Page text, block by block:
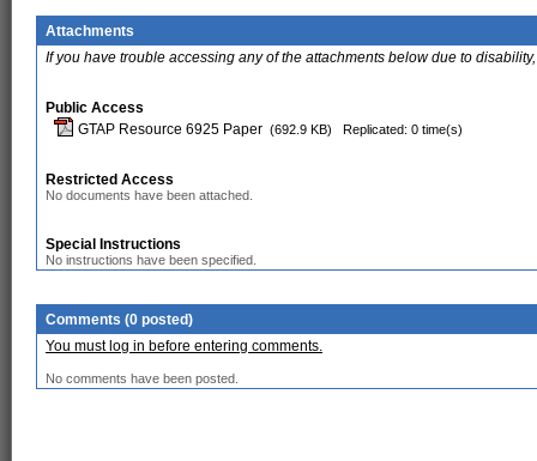
Attachments
If you have trouble accessing any of the attachments below due to
Public Access
GTAP Resource 6925 Paper (692.9 KB) Replicated: 0 time(s)
Restricted Access
No documents have been attached.
Special Instructions
No instructions have been specified.
Comments (0 posted)
You must log in before entering comments.
No comments have been posted.